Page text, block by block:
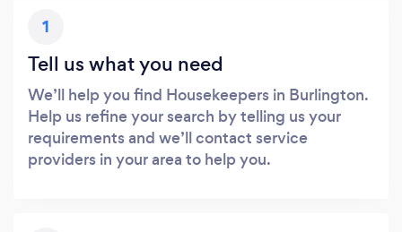
1
Tell us what you need
We’ll help you find Housekeepers in Burlington.
Help us refine your search by telling us your
requirements and we’ll contact service
providers in your area to help you.